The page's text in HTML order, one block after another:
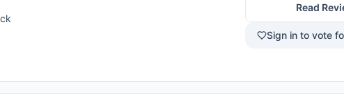
of experience, with a 30-day money-back
Read
Sign in to vote